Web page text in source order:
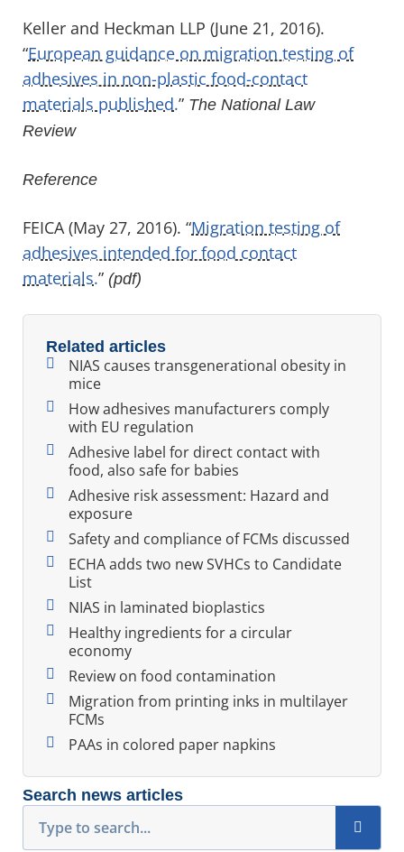
Keller and Heckman LLP (June 21, 2016).
“European guidance on migration testing of
adhesives in non-plastic food-contact
materials published.” The National Law
Review
Reference
FEICA (May 27, 2016). “Migration testing of
adhesives intended for food contact
materials.” (pdf)
Related articles
NIAS causes transgenerational obesity in
mice
How adhesives manufacturers comply
with EU regulation
Adhesive label for direct contact with
food, also safe for babies
Adhesive risk assessment: Hazard and
exposure
Safety and compliance of FCMs discussed
ECHA adds two new SVHCs to Candidate
List
NIAS in laminated bioplastics
Healthy ingredients for a circular
economy
Review on food contamination
Migration from printing inks in multilayer
FCMs
PAAs in colored paper napkins
Search news articles